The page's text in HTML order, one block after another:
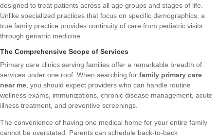
designed to treat patients across all age groups and stages of life.
Unlike specialized practices that focus on specific demographics, a
true family practice provides continuity of care from pediatric visits
through geriatric medicine.
The Comprehensive Scope of Services
Primary care clinics serving families offer a remarkable breadth of
services under one roof. When searching for family primary care
near me , you should expect providers who can handle routine
wellness exams, immunizations, chronic disease management, acute
illness treatment, and preventive screenings.
The convenience of having one medical home for your entire family
cannot be overstated. Parents can schedule back-to-back